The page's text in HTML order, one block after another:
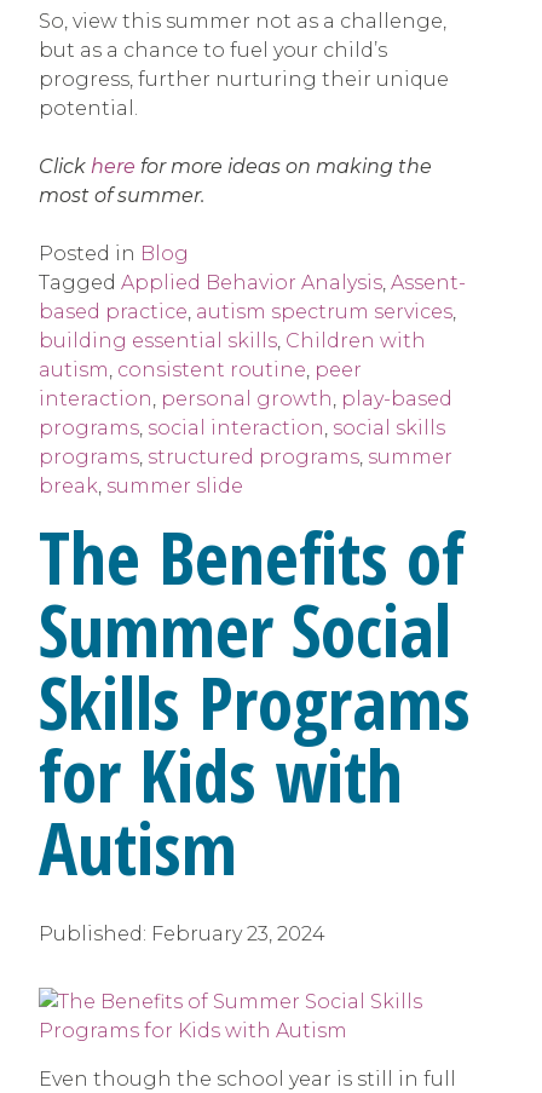
So, view this summer not as a challenge,
but as a chance to fuel your child’s
progress, further nurturing their unique
potential.
Click here for more ideas on making the
most of summer.
Posted in Blog
Tagged Applied Behavior Analysis, Assent-
based practice, autism spectrum services,
building essential skills, Children with
autism, consistent routine, peer
interaction, personal growth, play-based
programs, social interaction, social skills
programs, structured programs, summer
break, summer slide
The Benefits of
Summer Social
Skills Programs
for Kids with
Autism
Published: February 23, 2024
Even though the school year is still in full